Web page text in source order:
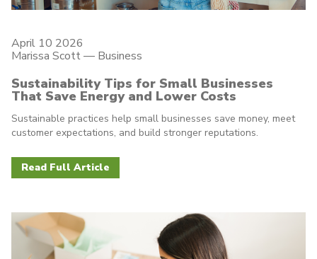
April 10 2026
Marissa Scott — Business
Sustainability Tips for Small Businesses
That Save Energy and Lower Costs
Sustainable practices help small businesses save money, meet
customer expectations, and build stronger reputations.
Read Full Article